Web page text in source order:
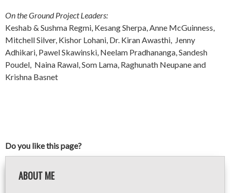
On the Ground Project Leaders:
Keshab & Sushma Regmi, Kesang Sherpa, Anne McGuinness,
Mitchell Silver, Kishor Lohani, Dr. Kiran Awasthi, Jenny
Adhikari, Pawel Skawinski, Neelam Pradhananga, Sandesh
Poudel, Naina Rawal, Som Lama, Raghunath Neupane and
Krishna Basnet
Do you like this page?
ABOUT ME